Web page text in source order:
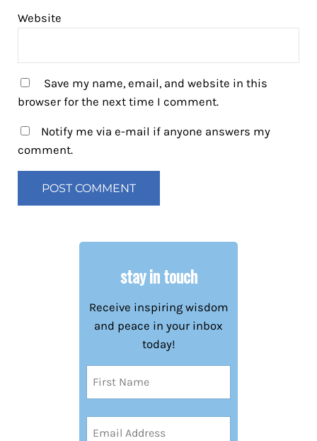
Website
Save my name, email, and website in this
browser for the next time I comment.
Notify me via e-mail if anyone answers my
comment.
stay in touch
Receive inspiring wisdom
and peace in your inbox
today!